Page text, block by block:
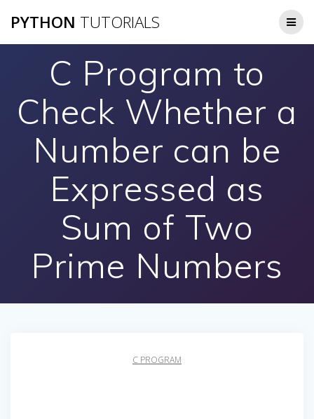
to
PYTHON TUTORIALS
C Program to
Check Whether a
Number can be
Expressed as
Sum of Two
Prime Numbers
C PROGRAM